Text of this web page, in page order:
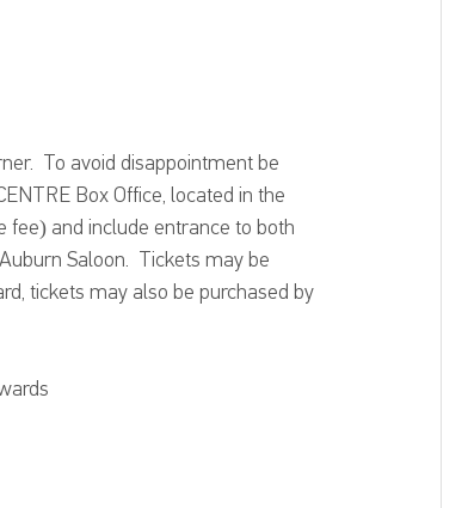
To avoid disappointment be
Box Office, located in the
fee) and include entrance to both
Saloon.  Tickets may be
tickets may also be purchased by